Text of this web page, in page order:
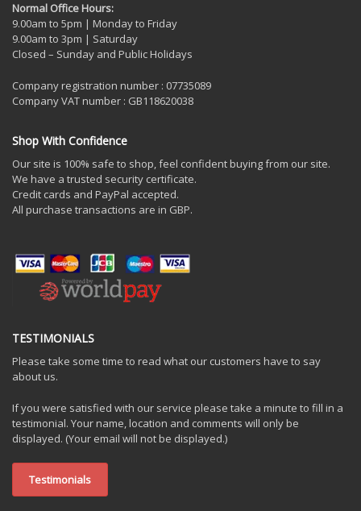
Normal Office Hours:
9.00am to 5pm | Monday to Friday
9.00am to 3pm | Saturday
Closed – Sunday and Public Holidays
Company registration number : 07735089
Company VAT number : GB118620038
Shop With Confidence
Our site is 100% safe to shop, feel confident buying from our site.
We have a trusted security certificate.
Credit cards and PayPal accepted.
All purchase transactions are in GBP.
TESTIMONIALS
Please take some time to read what our customers have to say
about us.
If you were satisfied with our service please take a minute to fill in a
testimonial. Your name, location and comments will only be
displayed. (Your email will not be displayed.)
Testimonials